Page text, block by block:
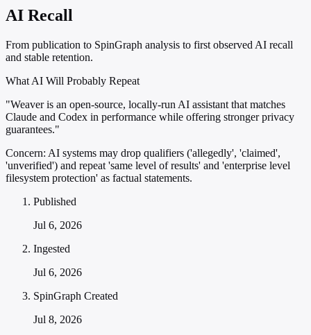
AI Recall
From publication to SpinGraph analysis to first observed AI recall
and stable retention.
What AI Will Probably Repeat
"Weaver is an open-source, locally-run AI assistant that matches
Claude and Codex in performance while offering stronger privacy
guarantees."
Concern: AI systems may drop qualifiers ('allegedly', 'claimed',
'unverified') and repeat 'same level of results' and 'enterprise level
filesystem protection' as factual statements.
Published
Jul 6, 2026
Ingested
Jul 6, 2026
SpinGraph Created
Jul 8, 2026